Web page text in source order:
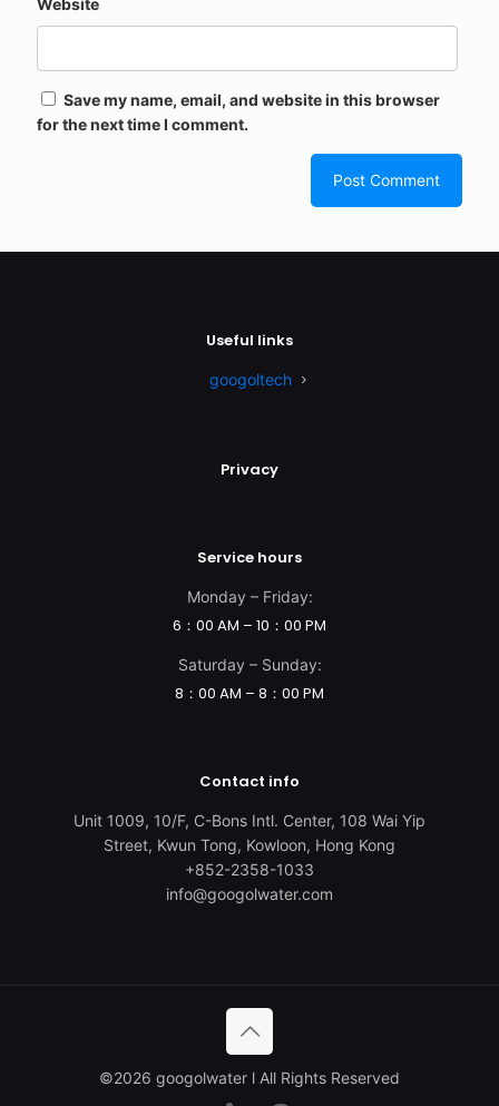
Save my name, email, and website in this browser
for the next time I comment.
Useful links
googoltech
Privacy
Service hours
Monday – Friday:
6：00 AM – 10：00 PM
Saturday – Sunday:
8：00 AM – 8：00 PM
Contact info
Unit 1009, 10/F, C-Bons Intl. Center, 108 Wai Yip
Street, Kwun Tong, Kowloon, Hong Kong
+852-2358-1033
info@googolwater.com
©️2026 googolwater l All Rights Reserved